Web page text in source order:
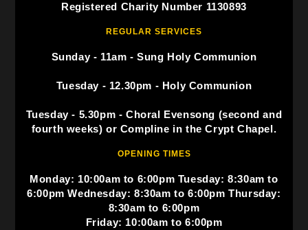
Registered Charity Number 1130893
REGULAR SERVICES
Sunday - 11am - Sung Holy Communion
Tuesday - 12.30pm - Holy Communion
Tuesday - 5.30pm - Choral Evensong (second and
fourth weeks) or Compline in the Crypt Chapel.
OPENING TIMES
Monday: 10:00am to 6:00pm Tuesday: 8:30am to
6:00pm Wednesday: 8:30am to 6:00pm Thursday:
8:30am to 6:00pm
Friday: 10:00am to 6:00pm